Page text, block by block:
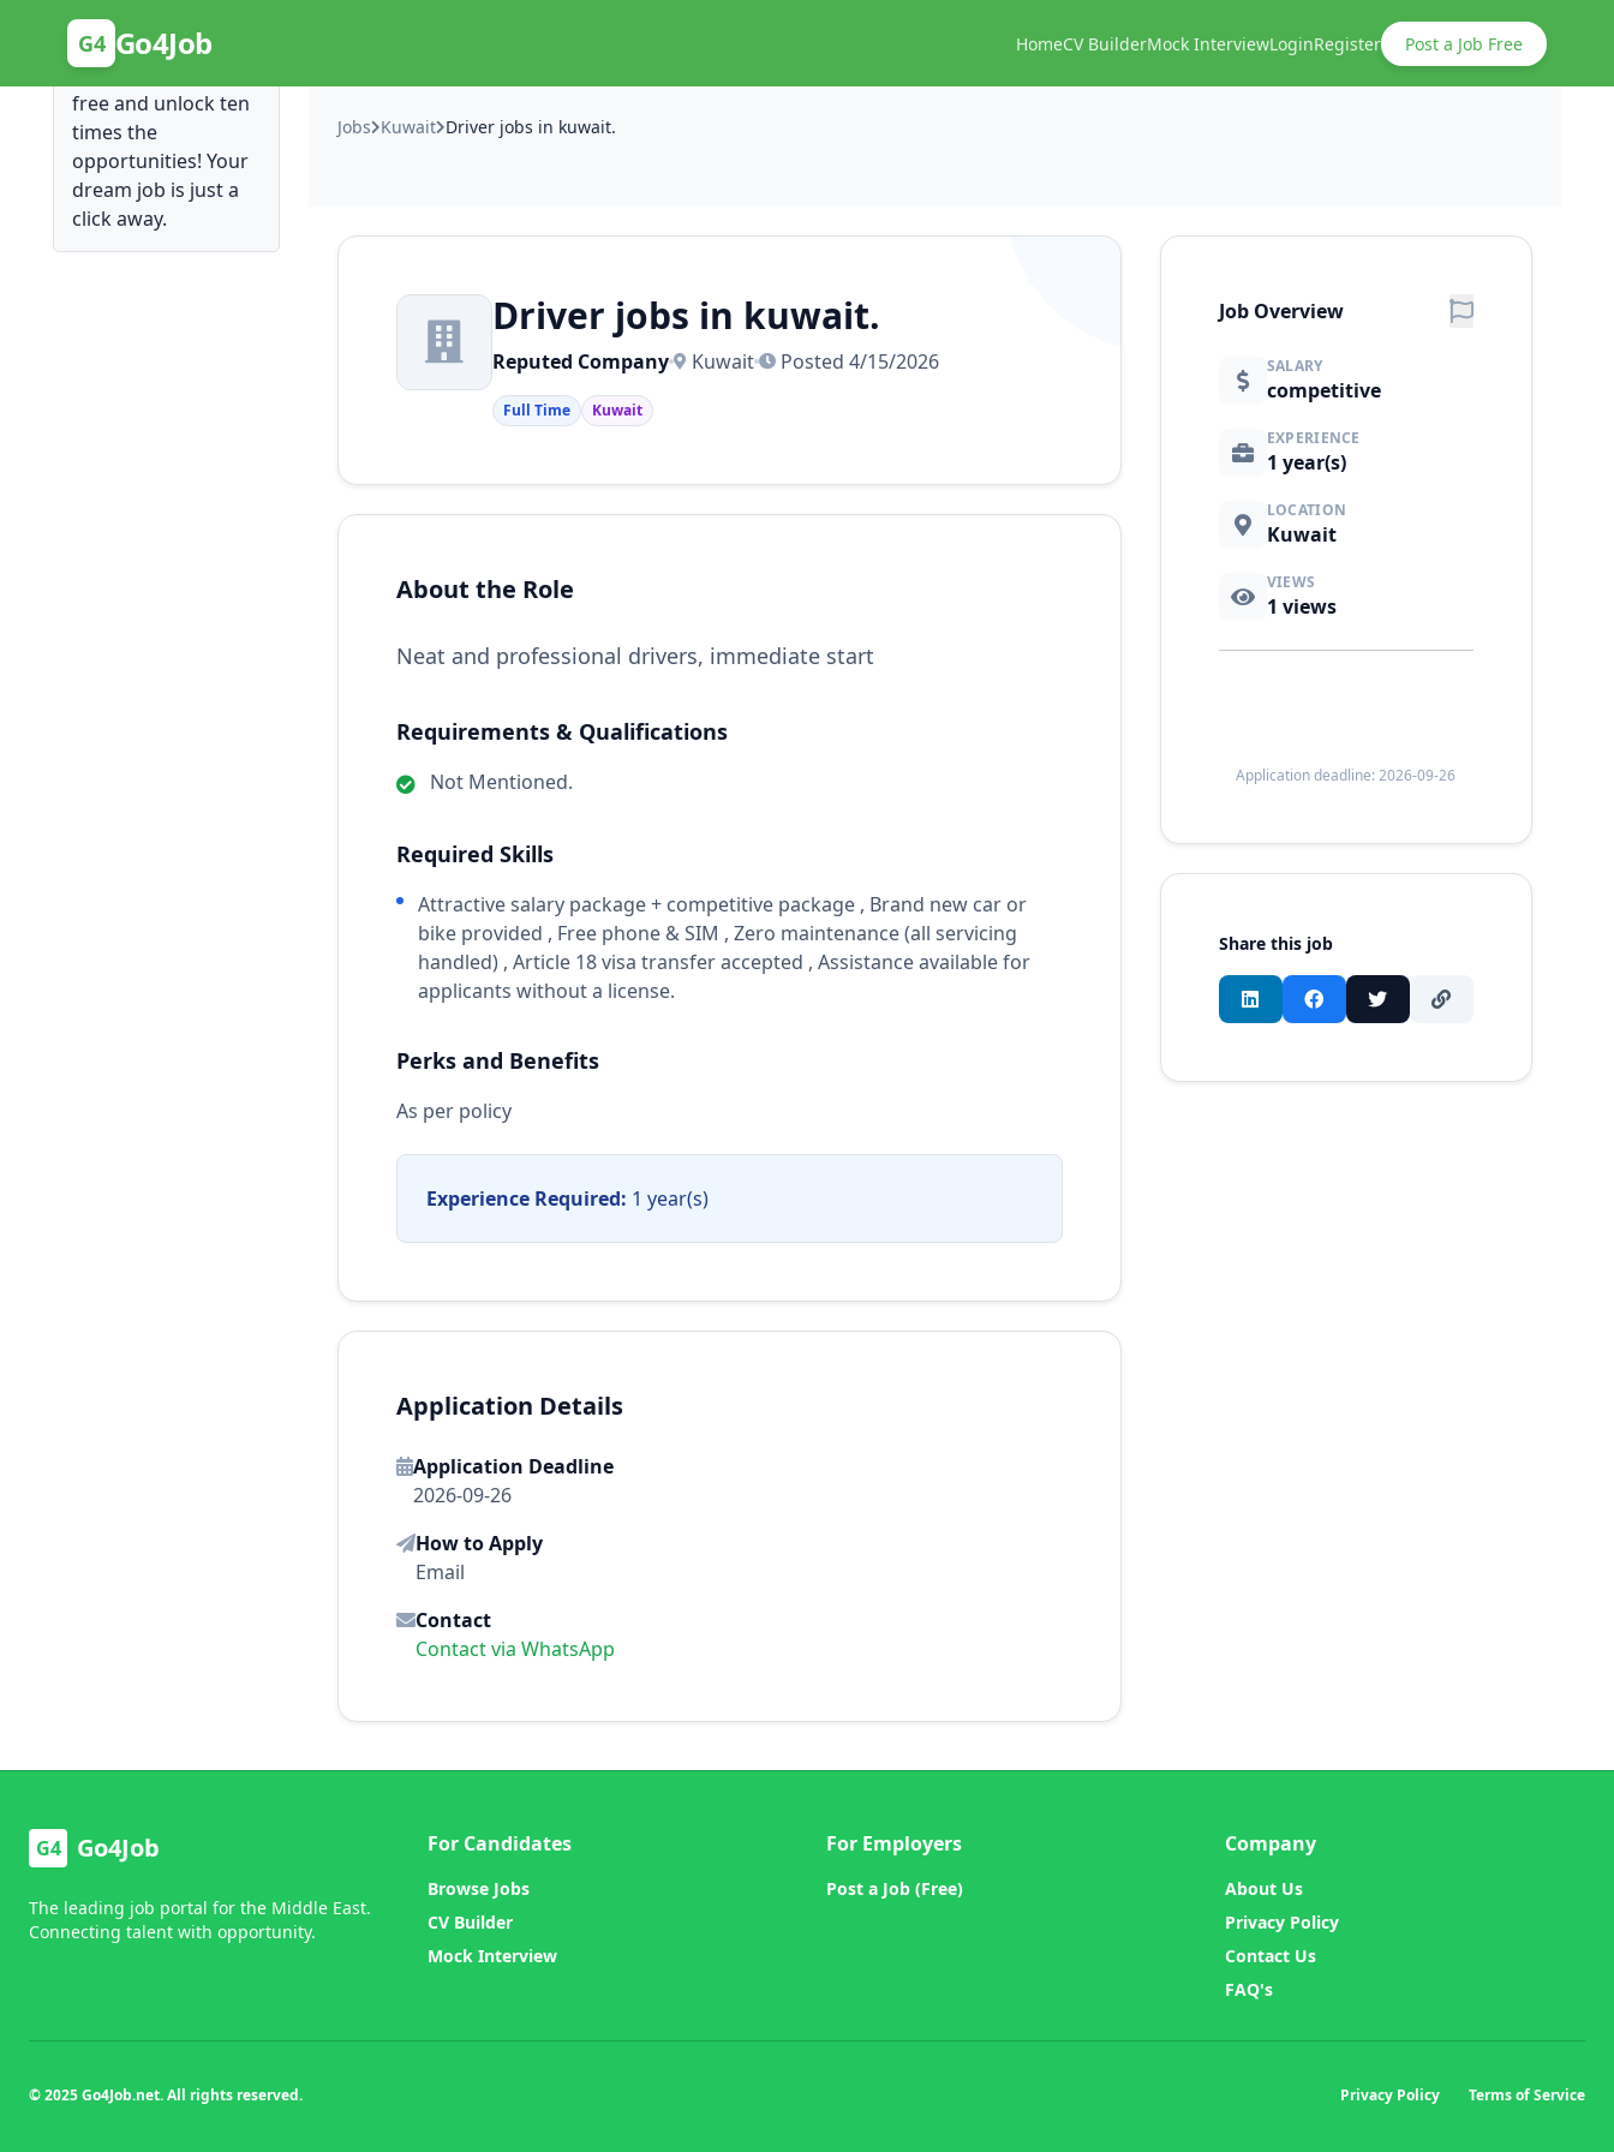
G4 Go4Job HomeCV BuilderMock InterviewLoginRegister Post a Job Free
Posting Here is Free!
Post your job for
free and unlock ten
times the
opportunities! Your
dream job is just a
click away.
Jobs Kuwait Driver jobs in kuwait.
Driver jobs in kuwait.
Reputed Company Kuwait Posted 4/15/2026
Full Time Kuwait
About the Role
Neat and professional drivers, immediate start
Requirements & Qualifications
Not Mentioned.
Required Skills
Attractive salary package + competitive package , Brand new car or
bike provided , Free phone & SIM , Zero maintenance (all servicing
handled) , Article 18 visa transfer accepted , Assistance available for
applicants without a license.
Perks and Benefits
As per policy
Experience Required: 1 year(s)
Application Details
Application Deadline
2026-09-26
How to Apply
Email
Contact
Contact via WhatsApp
Job Overview
SALARY
competitive
EXPERIENCE
1 year(s)
LOCATION
Kuwait
VIEWS
1 views
Application deadline: 2026-09-26
Share this job
G4 Go4Job
The leading job portal for the Middle East.
Connecting talent with opportunity.
For Candidates
Browse Jobs
CV Builder
Mock Interview
For Employers
Post a Job (Free)
Company
About Us
Privacy Policy
Contact Us
FAQ's
© 2025 Go4Job.net. All rights reserved. Privacy Policy Terms of Service